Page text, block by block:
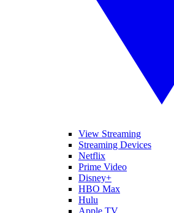
View Streaming
Streaming Devices
Netflix
Prime Video
Disney+
HBO Max
Hulu
Apple TV